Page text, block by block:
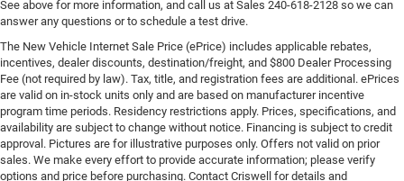
See above for more information, and call us at Sales 240-618-2128 so we can
answer any questions or to schedule a test drive.
The New Vehicle Internet Sale Price (ePrice) includes applicable rebates,
incentives, dealer discounts, destination/freight, and $800 Dealer Processing
Fee (not required by law). Tax, title, and registration fees are additional. ePrices
are valid on in-stock units only and are based on manufacturer incentive
program time periods. Residency restrictions apply. Prices, specifications, and
availability are subject to change without notice. Financing is subject to credit
approval. Pictures are for illustrative purposes only. Offers not valid on prior
sales. We make every effort to provide accurate information; please verify
options and price before purchasing. Contact Criswell for details and